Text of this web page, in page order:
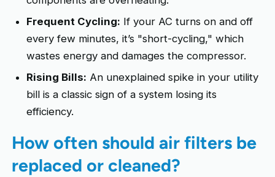
Frequent Cycling: If your AC turns on and off
every few minutes, it’s "short-cycling," which
wastes energy and damages the compressor.
Rising Bills: An unexplained spike in your utility
bill is a classic sign of a system losing its
efficiency.
How often should air filters be
replaced or cleaned?